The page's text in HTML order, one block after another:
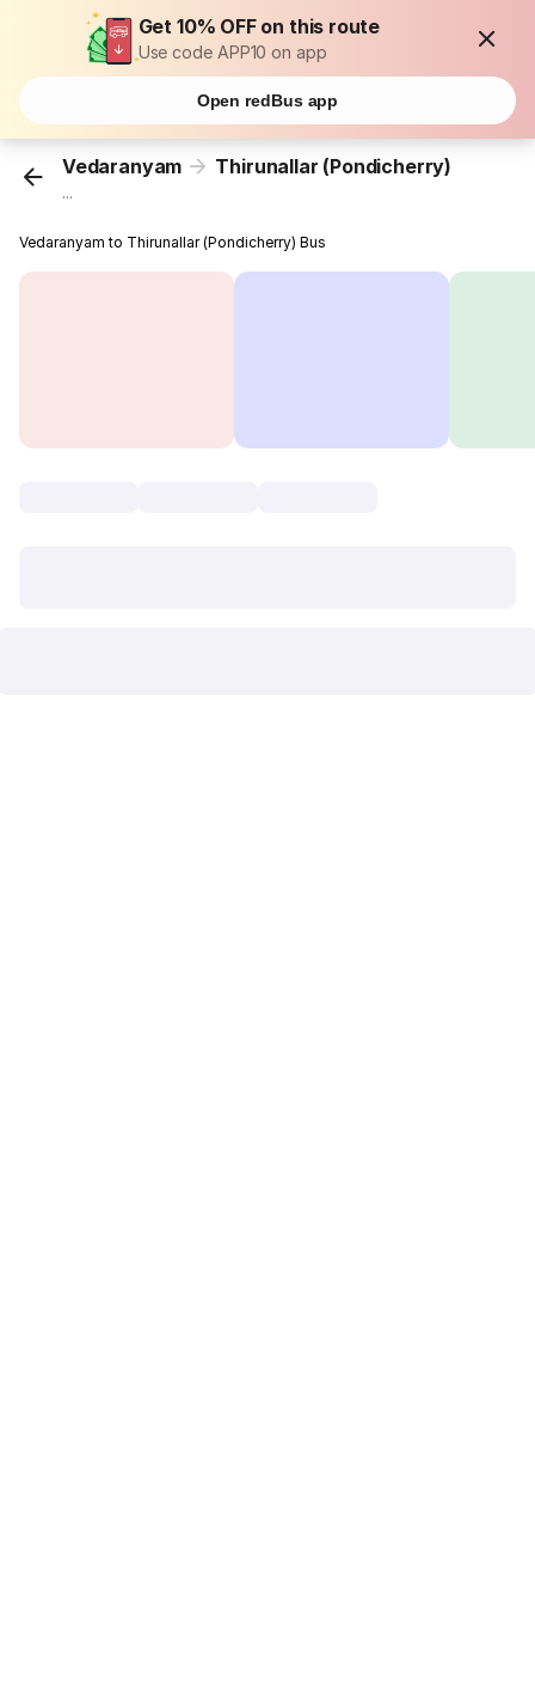
Get 10% OFF on this route
Use code APP10 on app
Open redBus app
Vedaranyam Thirunallar (Pondicherry)
...
Vedaranyam to Thirunallar (Pondicherry) Bus